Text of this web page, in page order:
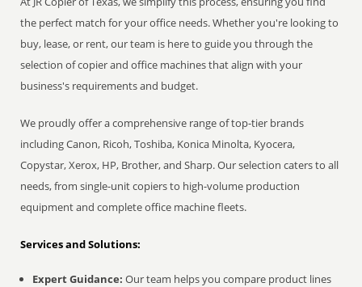
the perfect match for your office needs. Whether you're looking to
buy, lease, or rent, our team is here to guide you through the
selection of copier and office machines that align with your
business's requirements and budget.
We proudly offer a comprehensive range of top-tier brands
including Canon, Ricoh, Toshiba, Konica Minolta, Kyocera,
Copystar, Xerox, HP, Brother, and Sharp. Our selection caters to all
needs, from single-unit copiers to high-volume production
equipment and complete office machine fleets.
Services and Solutions:
Expert Guidance: Our team helps you compare product lines